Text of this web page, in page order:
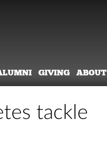
GIVING ABOUT
tackle